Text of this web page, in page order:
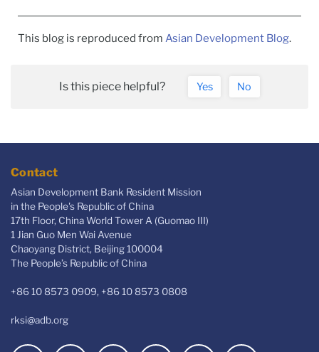
This blog is reproduced from Asian Development Blog.
Is this piece helpful? Yes No
Contact
Asian Development Bank Resident Mission
in the People's Republic of China
17th Floor, China World Tower A (Guomao III)
1 Jian Guo Men Wai Avenue
Chaoyang District, Beijing 100004
The People’s Republic of China
+86 10 8573 0909, +86 10 8573 0808
rksi@adb.org